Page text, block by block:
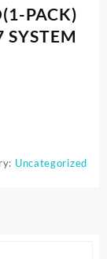
PACK)
Uncategorized